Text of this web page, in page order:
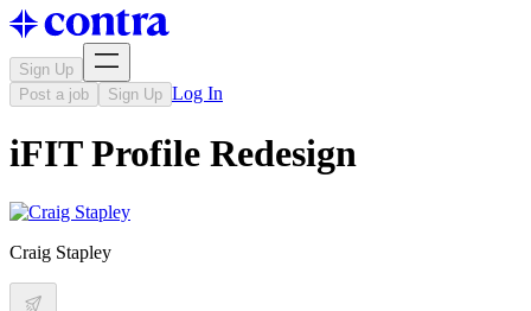
Sign Up
Post a job
Sign Up Log In
iFIT Profile Redesign
Craig Stapley